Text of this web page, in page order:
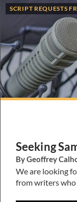
SCRIPT REQUESTS
Seeking
By Geoffrey
We are looking
from writers